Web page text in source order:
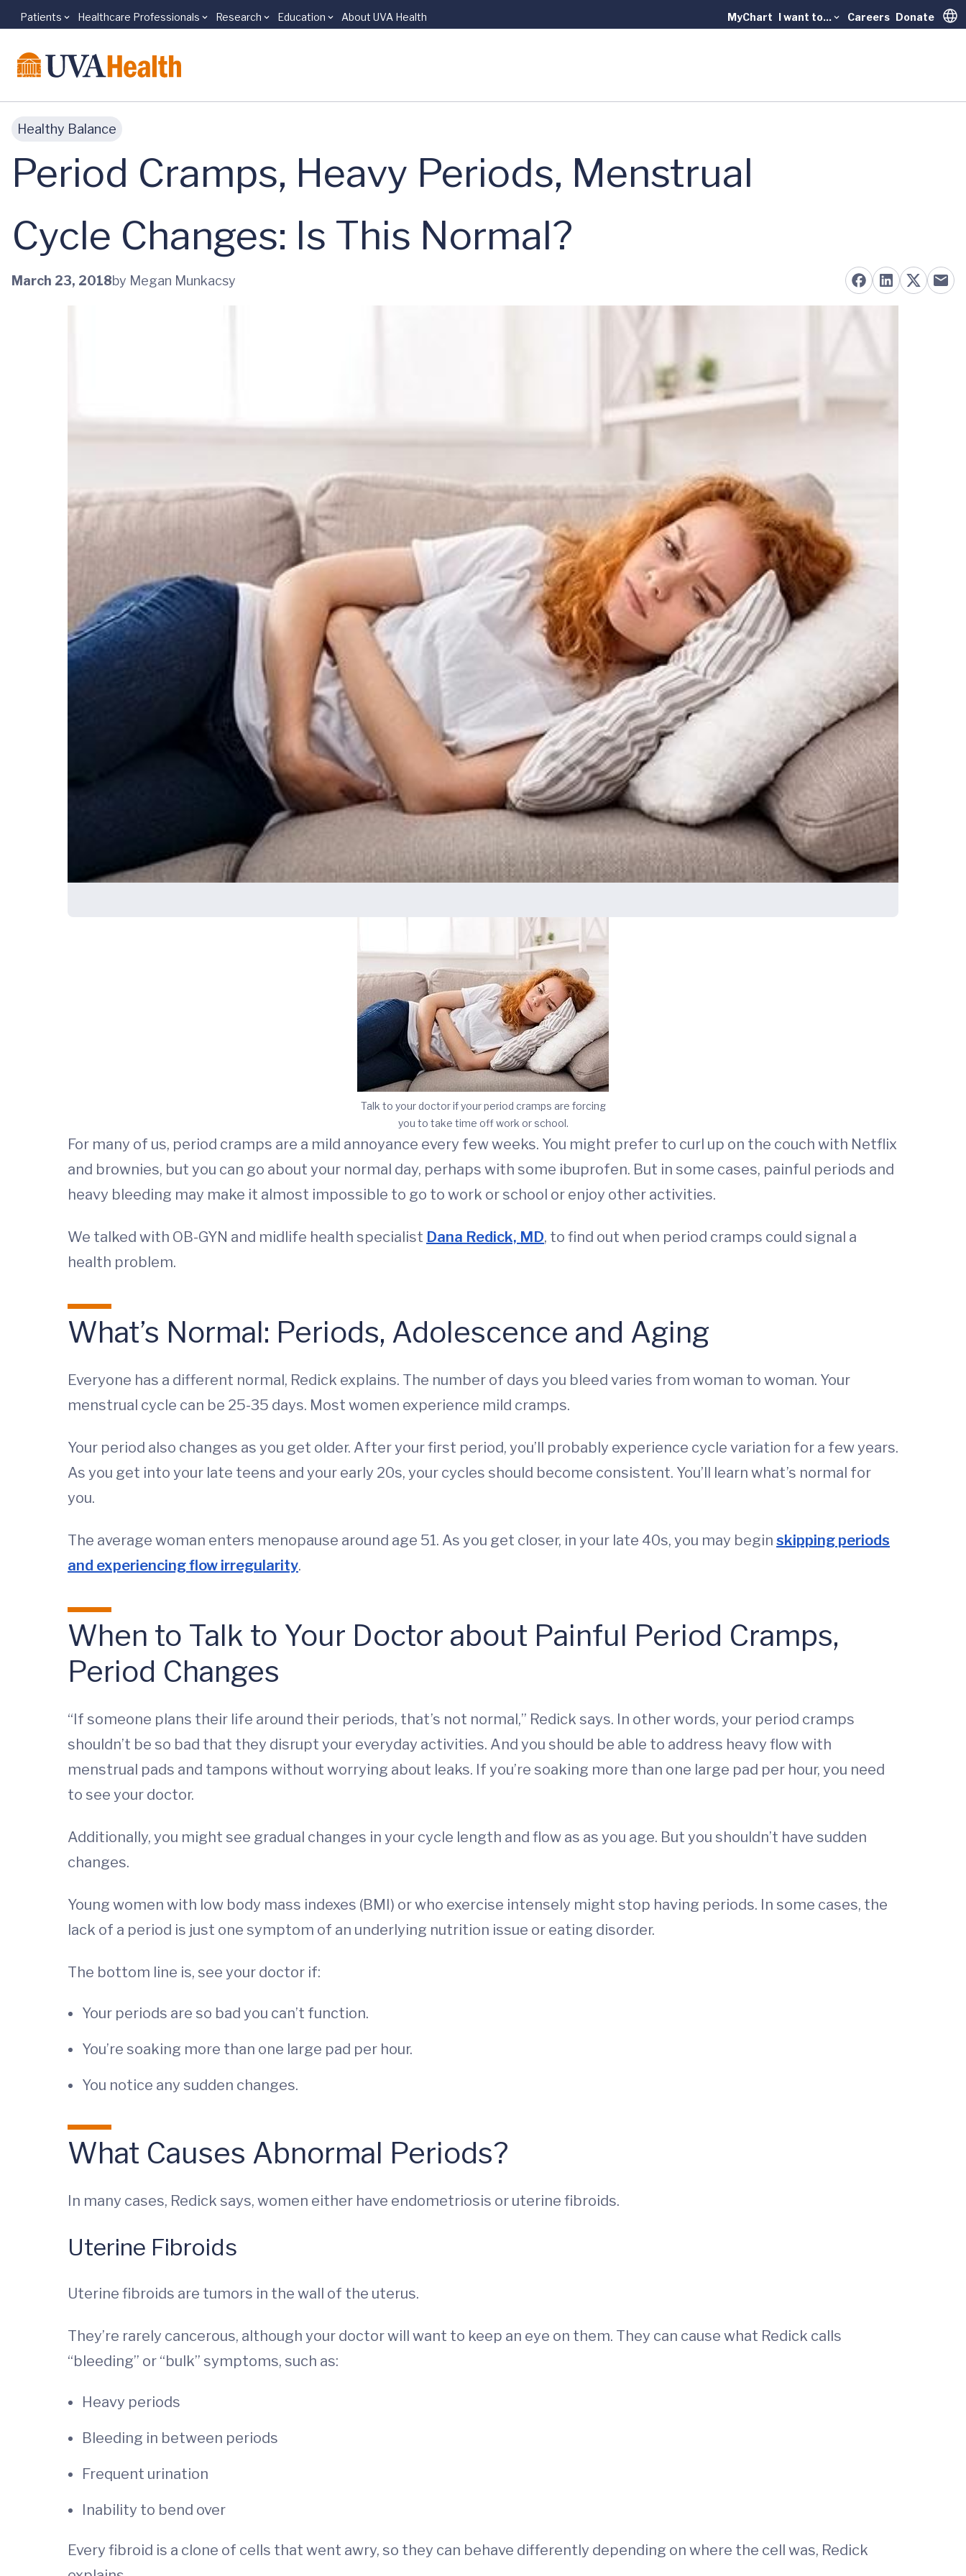
Skip to main content
Patients Healthcare Professionals Research Education About UVA Health MyChart I want to... Careers Donate
Healthy Balance
Period Cramps, Heavy Periods, Menstrual
Cycle Changes: Is This Normal?
March 23, 2018by Megan Munkacsy
Talk to your doctor if your period cramps are forcing
you to take time off work or school.
For many of us, period cramps are a mild annoyance every few weeks. You might prefer to curl up on the couch with Netflix
and brownies, but you can go about your normal day, perhaps with some ibuprofen. But in some cases, painful periods and
heavy bleeding may make it almost impossible to go to work or school or enjoy other activities.
We talked with OB-GYN and midlife health specialist Dana Redick, MD, to find out when period cramps could signal a
health problem.
What’s Normal: Periods, Adolescence and Aging
Everyone has a different normal, Redick explains. The number of days you bleed varies from woman to woman. Your
menstrual cycle can be 25-35 days. Most women experience mild cramps.
Your period also changes as you get older. After your first period, you’ll probably experience cycle variation for a few years.
As you get into your late teens and your early 20s, your cycles should become consistent. You’ll learn what’s normal for
you.
The average woman enters menopause around age 51. As you get closer, in your late 40s, you may begin skipping periods
and experiencing flow irregularity.
When to Talk to Your Doctor about Painful Period Cramps,
Period Changes
“If someone plans their life around their periods, that’s not normal,” Redick says. In other words, your period cramps
shouldn’t be so bad that they disrupt your everyday activities. And you should be able to address heavy flow with
menstrual pads and tampons without worrying about leaks. If you’re soaking more than one large pad per hour, you need
to see your doctor.
Additionally, you might see gradual changes in your cycle length and flow as as you age. But you shouldn’t have sudden
changes.
Young women with low body mass indexes (BMI) or who exercise intensely might stop having periods. In some cases, the
lack of a period is just one symptom of an underlying nutrition issue or eating disorder.
The bottom line is, see your doctor if:
Your periods are so bad you can’t function.
You’re soaking more than one large pad per hour.
You notice any sudden changes.
What Causes Abnormal Periods?
In many cases, Redick says, women either have endometriosis or uterine fibroids.
Uterine Fibroids
Uterine fibroids are tumors in the wall of the uterus.
They’re rarely cancerous, although your doctor will want to keep an eye on them. They can cause what Redick calls
“bleeding” or “bulk” symptoms, such as:
Heavy periods
Bleeding in between periods
Frequent urination
Inability to bend over
Every fibroid is a clone of cells that went awry, so they can behave differently depending on where the cell was, Redick